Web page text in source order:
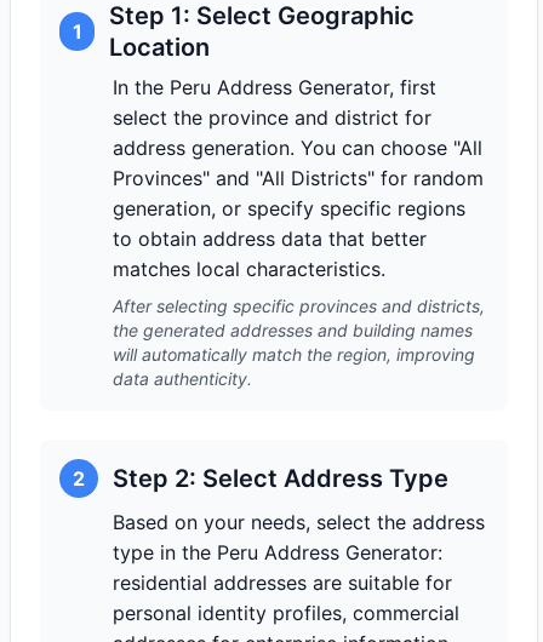
1
Step 1: Select Geographic
Location
In the Peru Address Generator, first
select the province and district for
address generation. You can choose "All
Provinces" and "All Districts" for random
generation, or specify specific regions
to obtain address data that better
matches local characteristics.
After selecting specific provinces and districts,
the generated addresses and building names
will automatically match the region, improving
data authenticity.
2 Step 2: Select Address Type
Based on your needs, select the address
type in the Peru Address Generator:
residential addresses are suitable for
personal identity profiles, commercial